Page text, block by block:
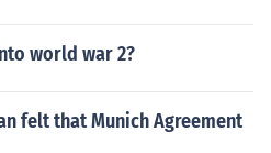
world war 2?
felt that Munich Agreement